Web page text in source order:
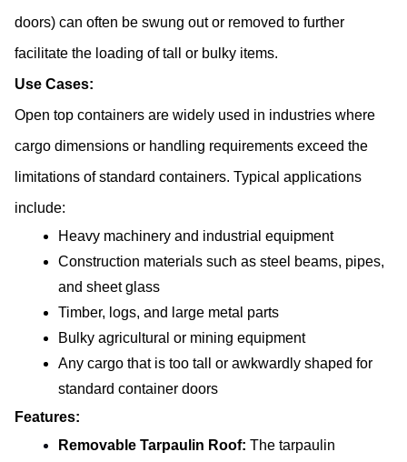
doors) can often be swung out or removed to further
facilitate the loading of tall or bulky items.
Use Cases:
Open top containers are widely used in industries where
cargo dimensions or handling requirements exceed the
limitations of standard containers. Typical applications
include:
Heavy machinery and industrial equipment
Construction materials such as steel beams, pipes,
and sheet glass
Timber, logs, and large metal parts
Bulky agricultural or mining equipment
Any cargo that is too tall or awkwardly shaped for
standard container doors
Features:
Removable Tarpaulin Roof: The tarpaulin